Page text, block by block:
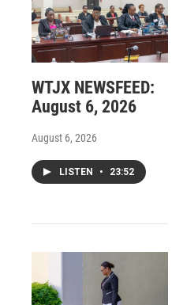
WTJX NEWSFEED:
August 6, 2026
August 6, 2026
LISTEN • 23:52